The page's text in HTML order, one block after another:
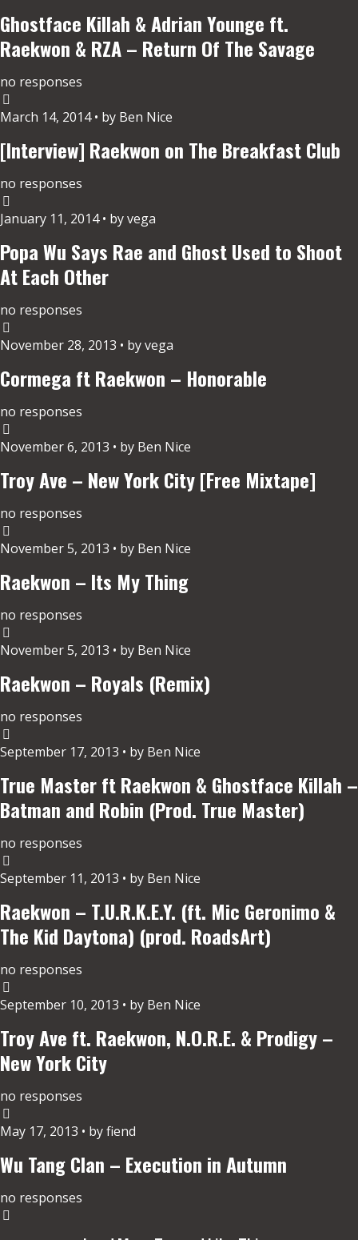
Ghostface Killah & Adrian Younge ft.
Raekwon & RZA – Return Of The Savage
no responses
March 14, 2014 • by Ben Nice
[Interview] Raekwon on The Breakfast Club
no responses
January 11, 2014 • by vega
Popa Wu Says Rae and Ghost Used to Shoot
At Each Other
no responses
November 28, 2013 • by vega
Cormega ft Raekwon – Honorable
no responses
November 6, 2013 • by Ben Nice
Troy Ave – New York City [Free Mixtape]
no responses
November 5, 2013 • by Ben Nice
Raekwon – Its My Thing
no responses
November 5, 2013 • by Ben Nice
Raekwon – Royals (Remix)
no responses
September 17, 2013 • by Ben Nice
True Master ft Raekwon & Ghostface Killah –
Batman and Robin (Prod. True Master)
no responses
September 11, 2013 • by Ben Nice
Raekwon – T.U.R.K.E.Y. (ft. Mic Geronimo &
The Kid Daytona) (prod. RoadsArt)
no responses
September 10, 2013 • by Ben Nice
Troy Ave ft. Raekwon, N.O.R.E. & Prodigy –
New York City
no responses
May 17, 2013 • by fiend
Wu Tang Clan – Execution in Autumn
no responses